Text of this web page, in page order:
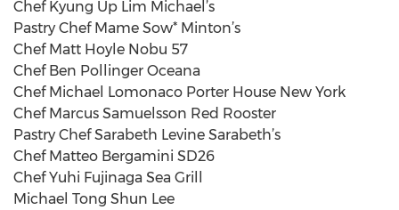
Chef Kyung Up Lim Michael’s
Pastry Chef Mame Sow* Minton’s
Chef Matt Hoyle Nobu 57
Chef Ben Pollinger Oceana
Chef Michael Lomonaco Porter House New York
Chef Marcus Samuelsson Red Rooster
Pastry Chef Sarabeth Levine Sarabeth’s
Chef Matteo Bergamini SD26
Chef Yuhi Fujinaga Sea Grill
Michael Tong Shun Lee